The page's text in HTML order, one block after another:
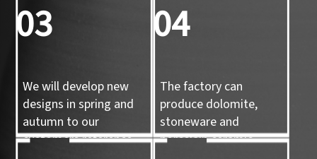
03
We will develop new
designs in spring and
autumn to our
customers reference.
04
The factory can
produce dolomite,
stoneware and
porcelain ceramic